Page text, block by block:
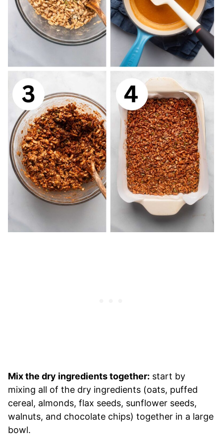
Mix the dry ingredients together: start by
mixing all of the dry ingredients (oats, puffed
cereal, almonds, flax seeds, sunflower seeds,
walnuts, and chocolate chips) together in a large
bowl.